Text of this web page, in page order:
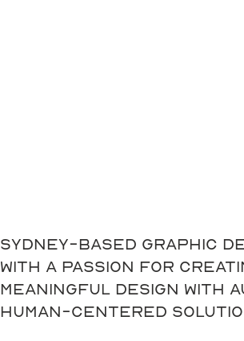
Sydney-based graphic
with a passion for
meaningful design with
human-centered